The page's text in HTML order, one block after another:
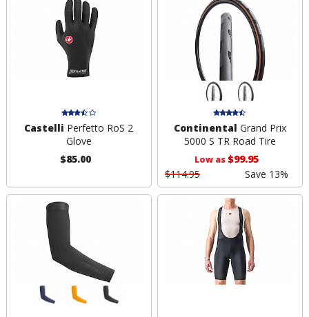
Castelli Perfetto RoS 2
Glove
$85.00
Continental Grand Prix
5000 S TR Road Tire
Low as$99.95
$114.95
Save 13%